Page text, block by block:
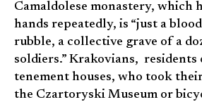
Camaldolese monastery, which
hands repeatedly, is “just a
rubble, a collective grave of a
soldiers.” Krakovians,
tenement houses, who took
the Czartoryski Museum or